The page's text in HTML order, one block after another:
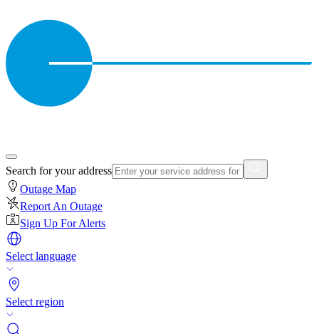
Search for your address
Outage Map
Report An Outage
Sign Up For Alerts
Select language
Select region